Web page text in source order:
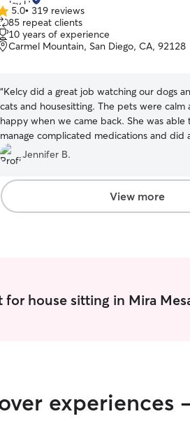
5
5.0• 319 reviews
85 repeat clients
10 years of experience
Carmel Mountain, San Diego, CA, 92128
“Kelcy did a great job watching our dogs
cats and housesitting. The pets were calm
happy when we came back. She was able
manage complicated medications and did
great job. The pets love her and she has such a
kind way with them.
Jennifer B.
View more
house sitting in Mira
experiences